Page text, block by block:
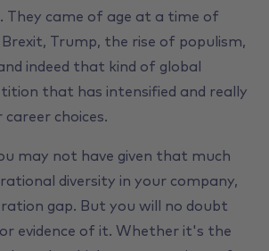
They came of age at a time of
Trump, the rise of populism,
indeed that kind of global
that has intensified and really
choices.
may not have given that much
diversity in your company,
gap. But you will no doubt
or evidence of it. Whether it's the